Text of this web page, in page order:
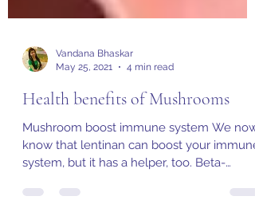
May 25, 2021
4 min read
Health benefits of Mushrooms
Mushroom boost immune system We now
system, but it has a helper, too. Beta-